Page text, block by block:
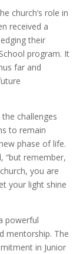
church’s role in
received a
their
program. It
far and
challenges
to remain
phase of life.
“but remember,
you are
your light shine
powerful
mentorship. The
in Junior